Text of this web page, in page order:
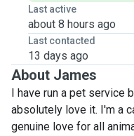
Last active
about 8 hours ago
Last contacted
13 days ago
About James
I have run a pet service
absolutely love it. I'm a
genuine love for all